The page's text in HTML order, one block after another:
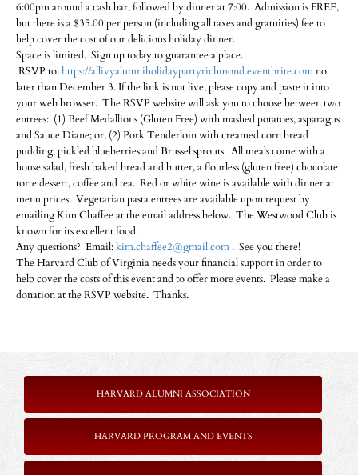
6:00pm around a cash bar, followed by dinner at 7:00. Admission is FREE,
but there is a $35.00 per person (including all taxes and gratuities) fee to
help cover the cost of our delicious holiday dinner.
Space is limited. Sign up today to guarantee a place.
RSVP to:https://allivyalumniholidaypartyrichmond.eventbrite.comno
later than December 3. If the link is not live, please copy and paste it into
your web browser. The RSVP website will ask you to choose between two
entrees: (1) Beef Medallions (Gluten Free) with mashed potatoes, asparagus
and Sauce Diane; or, (2) Pork Tenderloin with creamed corn bread
pudding, pickled blueberries and Brussel sprouts. All meals come with a
house salad, fresh baked bread and butter, a flourless (gluten free) chocolate
torte dessert, coffee and tea. Red or white wine is available with dinner at
menu prices. Vegetarian pasta entrees are available upon request by
emailing Kim Chaffee at the email address below. The Westwood Club is
known for its excellent food.
Any questions? Email:kim.chaffee2@gmail.com . See you there!
The Harvard Club of Virginia needs your financial support in order to
help cover the costs of this event and to offer more events. Please make a
donation at the RSVP website. Thanks.
HARVARD ALUMNI ASSOCIATION
HARVARD PROGRAM AND EVENTS